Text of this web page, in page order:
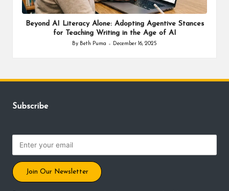
Beyond AI Literacy Alone: Adopting Agentive Stances
for Teaching Writing in the Age of AI
Posted
By Beth Puma December 16, 2025
Subscribe
Join Our Newsletter